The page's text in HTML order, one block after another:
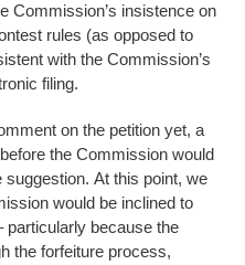
Commission’s insistence on
rules (as opposed to
with the Commission’s
filing.
on the petition yet, a
the Commission would
At this point, we
would be inclined to
particularly because the
the forfeiture process,